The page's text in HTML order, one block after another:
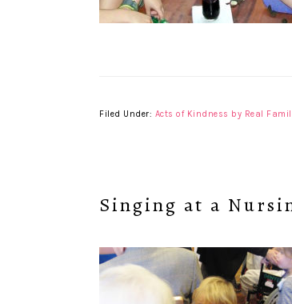
Filed Under: Acts of Kindness by Real
Singing at a